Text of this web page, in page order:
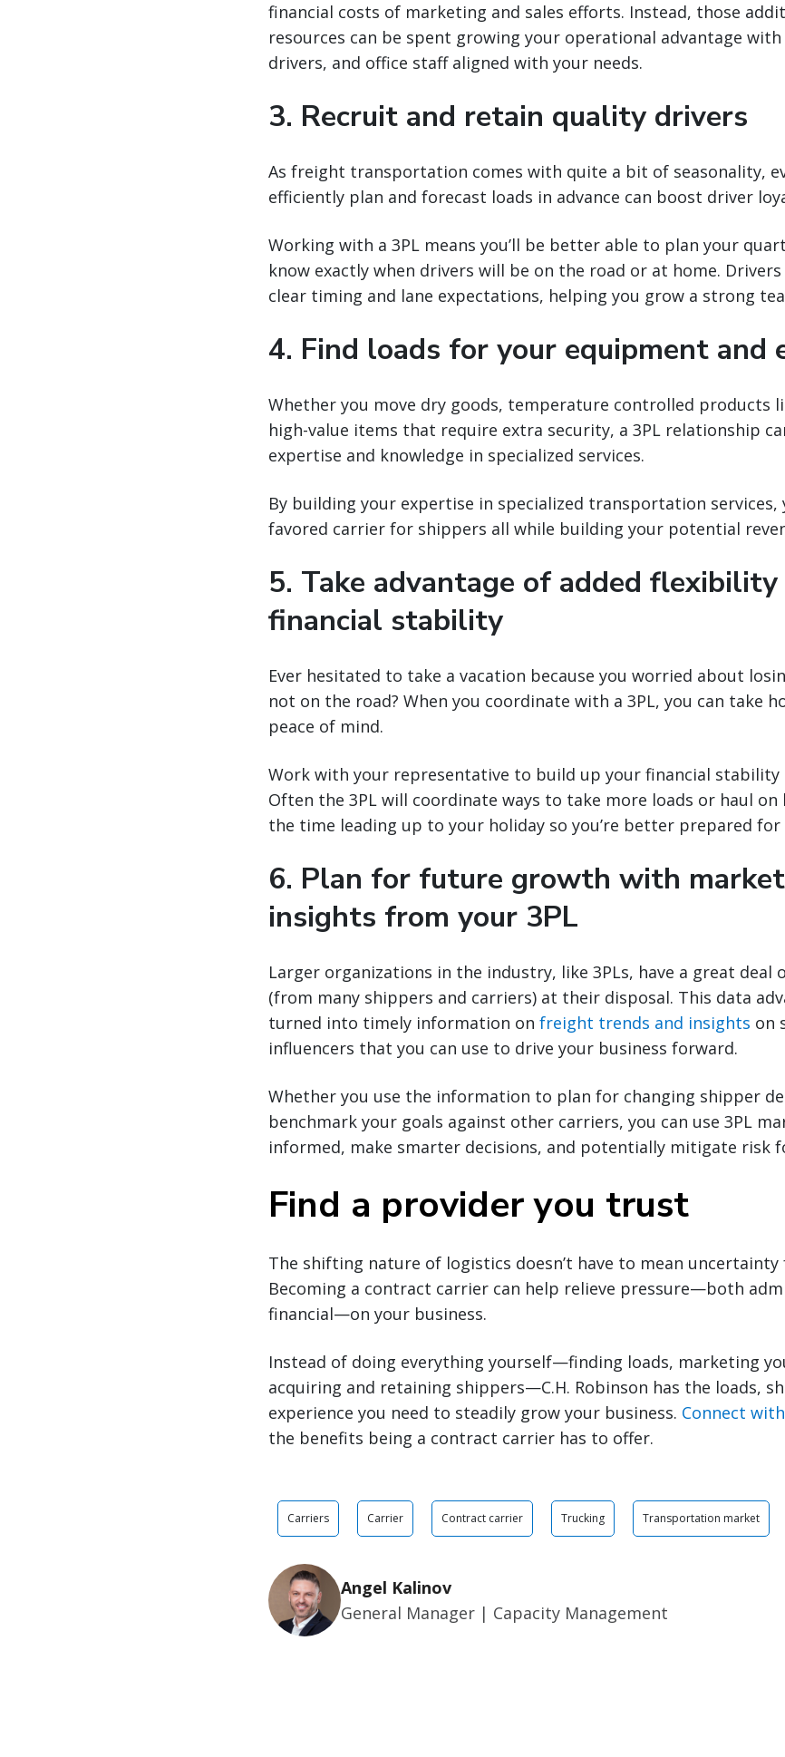
financial costs of marketing and sales efforts. Instead, those
resources can be spent growing your operational advantage
drivers, and office staff aligned with your needs.
3. Recruit and retain quality drivers
As freight transportation comes with quite a bit of seasonality,
efficiently plan and forecast loads in advance can boost driver
Working with a 3PL means you’ll be better able to plan your
know exactly when drivers will be on the road or at home.
clear timing and lane expectations, helping you grow a strong
4. Find loads for your equipment and
Whether you move dry goods, temperature controlled products
high-value items that require extra security, a 3PL relationship
expertise and knowledge in specialized services.
By building your expertise in specialized transportation services,
favored carrier for shippers all while building your potential
5. Take advantage of added flexibility
financial stability
Ever hesitated to take a vacation because you worried about
not on the road? When you coordinate with a 3PL, you can take
peace of mind.
Work with your representative to build up your financial
Often the 3PL will coordinate ways to take more loads or haul
the time leading up to your holiday so you’re better prepared for
6. Plan for future growth with
insights from your 3PL
Larger organizations in the industry, like 3PLs, have a great deal
(from many shippers and carriers) at their disposal. This data
turned into timely information on freight trends and insights on
influencers that you can use to drive your business forward.
Whether you use the information to plan for changing shipper
benchmark your goals against other carriers, you can use 3PL
informed, make smarter decisions, and potentially mitigate risk
Find a provider you trust
The shifting nature of logistics doesn’t have to mean uncertainty
Becoming a contract carrier can help relieve pressure—both
financial—on your business.
Instead of doing everything yourself—finding loads, marketing
acquiring and retaining shippers—C.H. Robinson has the loads,
experience you need to steadily grow your business. Connect
the benefits being a contract carrier has to offer.
Carriers Carrier Contract carrier Trucking Transportation market
Angel Kalinov
General Manager | Capacity Management